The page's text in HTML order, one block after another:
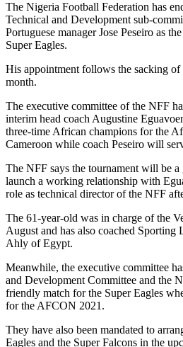
The Nigeria Football Federation has
Technical and Development sub-
Portuguese manager Jose Peseiro as
Super Eagles.
His appointment follows the sacking
month.
The executive committee of the NFF
interim head coach Augustine
three-time African champions for the
Cameroon while coach Peseiro will
The NFF says the tournament will be
launch a working relationship with
role as technical director of the NFF
The 61-year-old was in charge of the
August and has also coached
Ahly of Egypt.
Meanwhile, the executive committee
and Development Committee and the
friendly match for the Super Eagles
for the AFCON 2021.
They have also been mandated to
Eagles and the Super Falcons in the